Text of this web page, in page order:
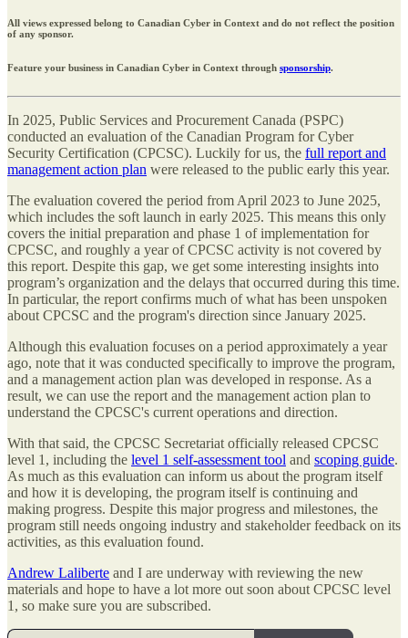
All views expressed belong to Canadian Cyber in Context and do not reflect the position
of any sponsor.
Feature your business in Canadian Cyber in Context through sponsorship.
In 2025, Public Services and Procurement Canada (PSPC)
conducted an evaluation of the Canadian Program for Cyber
Security Certification (CPCSC). Luckily for us, the full report and
management action plan were released to the public early this year.
The evaluation covered the period from April 2023 to June 2025,
which includes the soft launch in early 2025. This means this only
covers the initial preparation and phase 1 of implementation for
CPCSC, and roughly a year of CPCSC activity is not covered by
this report. Despite this gap, we get some interesting insights into
program’s organization and the delays that occurred during this time.
In particular, the report confirms much of what has been unspoken
about CPCSC and the program's direction since January 2025.
Although this evaluation focuses on a period approximately a year
ago, note that it was conducted specifically to improve the program,
and a management action plan was developed in response. As a
result, we can use the report and the management action plan to
understand the CPCSC's current operations and direction.
With that said, the CPCSC Secretariat officially released CPCSC
level 1, including the level 1 self-assessment tool and scoping guide.
As much as this evaluation can inform us about the program itself
and how it is developing, the program itself is continuing and
making progress. Despite this major progress and milestones, the
program still needs ongoing industry and stakeholder feedback on its
activities, as this evaluation found.
Andrew Laliberte and I are underway with reviewing the new
materials and hope to have a lot more out soon about CPCSC level
1, so make sure you are subscribed.